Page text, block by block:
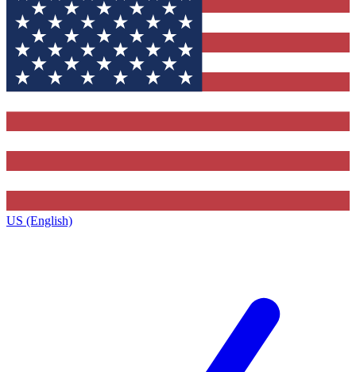
US (English)